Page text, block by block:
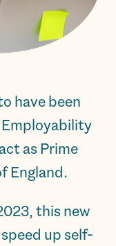
have been
Employability
as Prime
England.
this new
up self-